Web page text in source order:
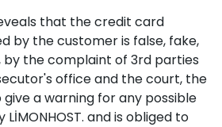
that the credit card
by the customer is false, fake,
the complaint of 3rd parties
office and the court, the
a warning for any possible
and is obliged to